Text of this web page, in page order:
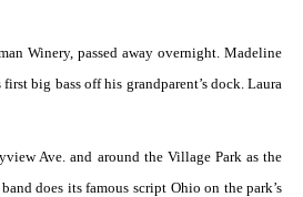
Winery, passed away overnight. Madeline
big bass off his grandparent’s dock. Laura
Ave. and around the Village Park as the
does its famous script Ohio on the park’s